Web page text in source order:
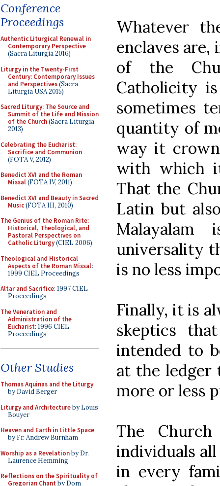
Conference
Proceedings
Authentic Liturgical Renewal in
Contemporary Perspective
(Sacra Liturgia 2016)
Liturgy in the Twenty-First
Century: Contemporary Issues
and Perspectives(Sacra
Liturgia USA 2015)
Sacred Liturgy: The Source and
Summit of the Life and Mission
of the Church(Sacra Liturgia
2013)
Celebrating the Eucharist:
Sacrifice and Communion
(FOTA V, 2012)
Benedict XVI and the Roman
Missal(FOTA IV, 2011)
Benedict XVI and Beauty in Sacred
Music(FOTA III, 2010)
The Genius of the Roman Rite:
Historical, Theological, and
Pastoral Perspectives on
Catholic Liturgy(CIEL 2006)
Theological and Historical
Aspects of the Roman Missal:
1999 CIEL Proceedings
Altar and Sacrifice: 1997 CIEL
Proceedings
The Veneration and
Administration of the
Eucharist: 1996 CIEL
Proceedings
Other Studies
Thomas Aquinas and the Liturgy
by David Berger
Liturgy and Architectureby Louis
Bouyer
Heaven and Earth in Little Space
by Fr. Andrew Burnham
Worship as a Revelationby Dr.
Laurence Hemming
Reflections on the Spirituality of
Gregorian Chant by Dom
Whatever
enclaves
of the
Catholicity
sometimes
quantity of
way it
with which
That the
Latin but
universality
is no less
Finally, it is
skeptics
intended to
at the ledger
more or less
The
individuals
in every